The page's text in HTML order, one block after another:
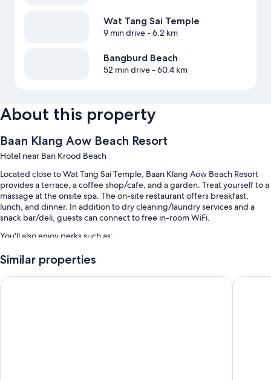
Wat Tang Sai Temple
9 min drive- 6.2 km
Bangburd Beach
52 min drive- 60.4 km
About this property
Baan Klang Aow Beach Resort
Hotel near Ban Krood Beach
Located close to Wat Tang Sai Temple, Baan Klang Aow Beach Resort
provides a terrace, a coffee shop/cafe, and a garden. Treat yourself to a
massage at the onsite spa. The on-site restaurant offers breakfast,
lunch, and dinner. In addition to dry cleaning/laundry services and a
snack bar/deli, guests can connect to free in-room WiFi.
You'll also enjoy perks such as:
An outdoor pool and a children's pool, along with sun loungers
Continental breakfast (surcharge), bike rentals, and barbecue grills
Similar properties
SEAnery Beach Resort Baan